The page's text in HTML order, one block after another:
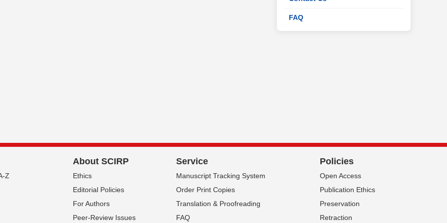
FAQ
Z
About SCIRP
Ethics
Editorial Policies
For Authors
Peer-Review Issues
Service
Manuscript Tracking System
Order Print Copies
Translation & Proofreading
FAQ
Policies
Open Access
Publication Ethics
Preservation
Retraction